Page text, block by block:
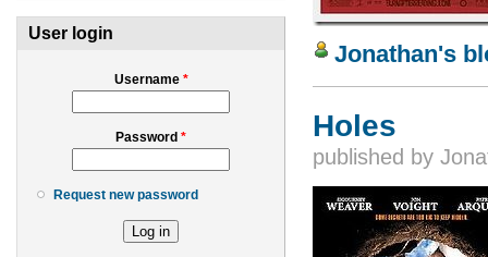
User login
Username *
Password *
Request new password
Jonathan's
Holes
published by